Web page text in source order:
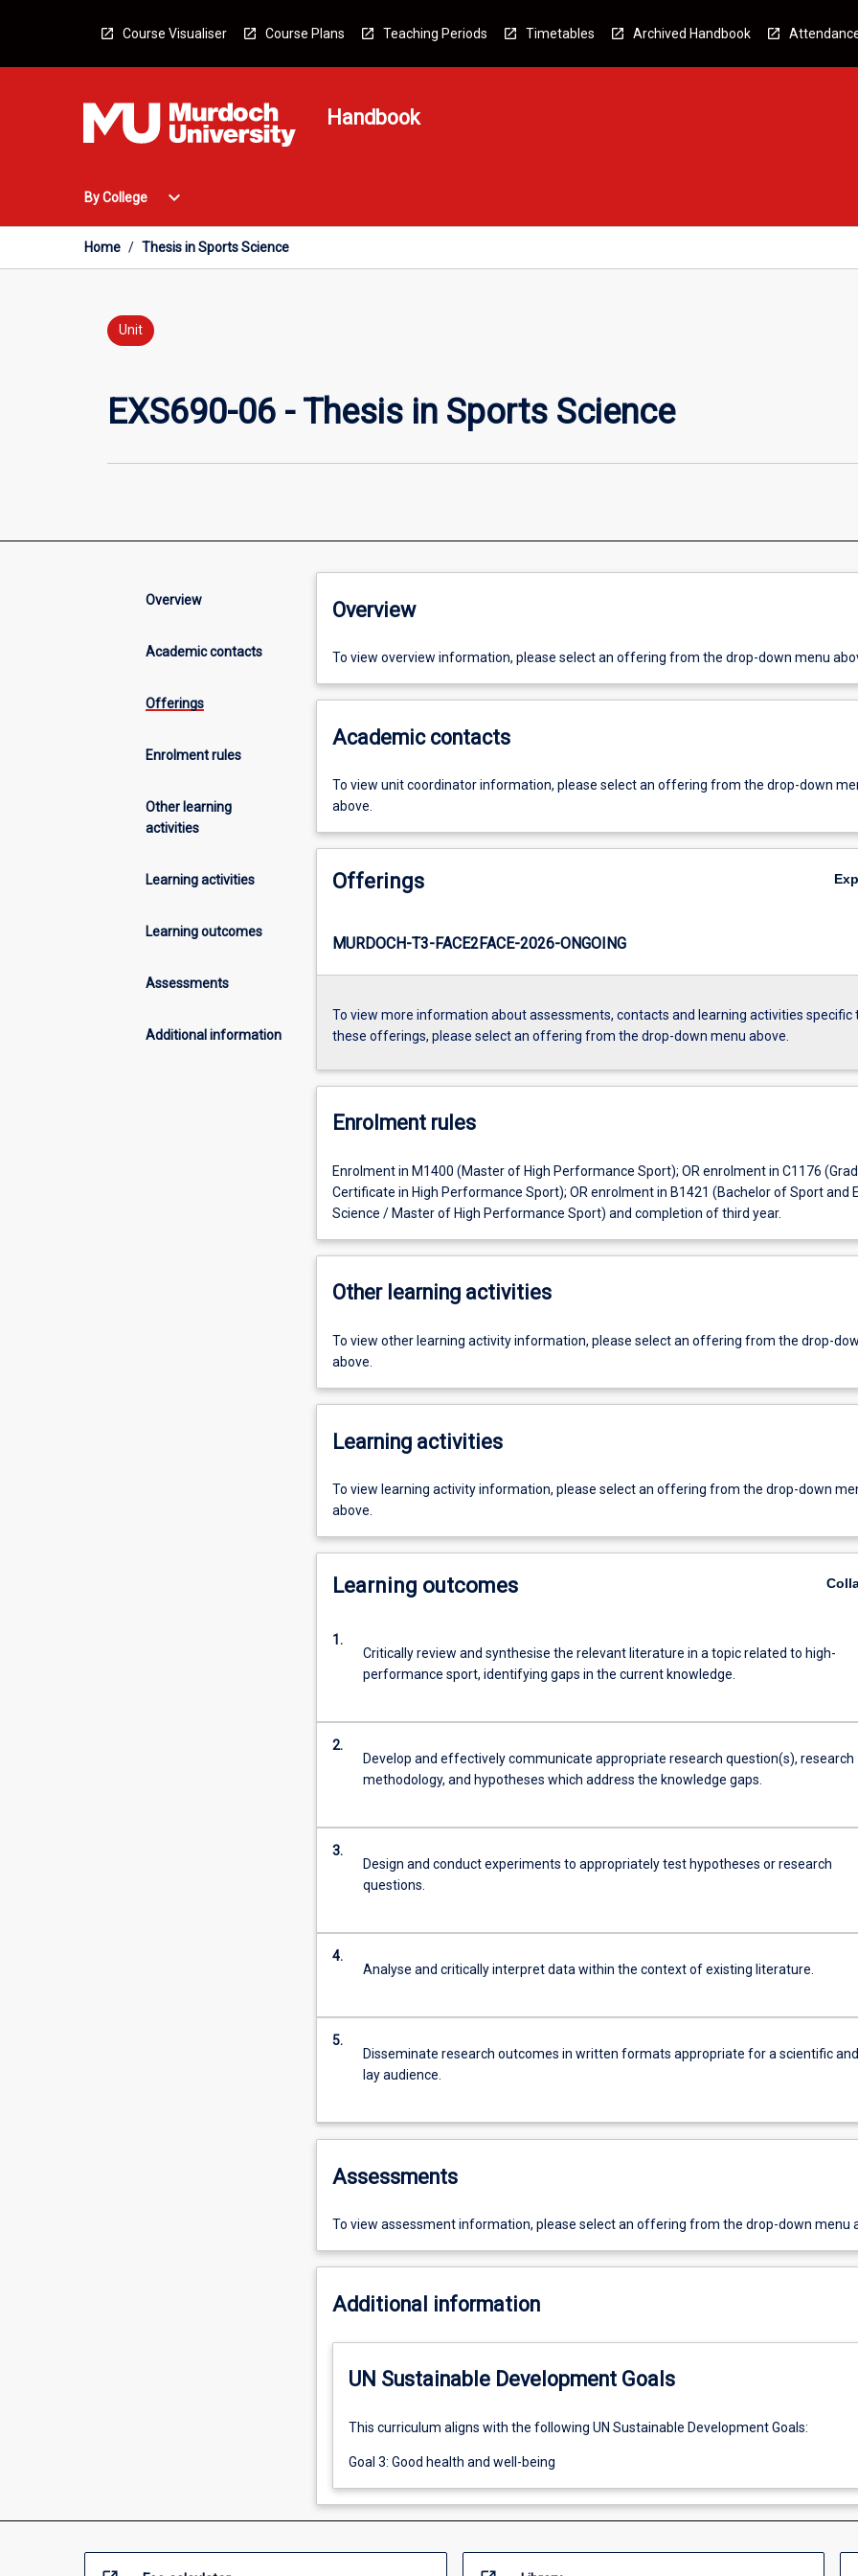
Course Visualiser Course Plans Teaching Periods Timetables Archived Handbook
Handbook
By College
Open
College
Menu
expand_more
Home / Thesis in Sports Science
Unit
EXS690-06 - Thesis in Sports Science
Overview
Academic contacts
Offerings
Enrolment rules
Other learning
activities
Learning activities
Learning outcomes
Assessments
Additional information
Overview
To view overview information, please select an offering from the drop-down menu
Academic contacts
To view unit coordinator information, please select an offering from the drop-down
above.
Offerings
MURDOCH-T3-FACE2FACE-2026-ONGOING
To view more information about assessments, contacts and learning activities specific
these offerings, please select an offering from the drop-down menu above.
Enrolment rules
Enrolment in M1400 (Master of High Performance Sport); OR enrolment in C1176
Certificate in High Performance Sport); OR enrolment in B1421 (Bachelor of Sport and
Science / Master of High Performance Sport) and completion of third year.
Other learning activities
To view other learning activity information, please select an offering from the drop-
above.
Learning activities
To view learning activity information, please select an offering from the drop-down
above.
Learning outcomes
1.
Critically review and synthesise the relevant literature in a topic related to high-
performance sport, identifying gaps in the current knowledge.
2.
Develop and effectively communicate appropriate research question(s), research
methodology, and hypotheses which address the knowledge gaps.
3.
Design and conduct experiments to appropriately test hypotheses or research
questions.
4.
Analyse and critically interpret data within the context of existing literature.
5.
Disseminate research outcomes in written formats appropriate for a scientific and
lay audience.
Assessments
To view assessment information, please select an offering from the drop-down menu
Additional information
UN Sustainable Development Goals
This curriculum aligns with the following UN Sustainable Development Goals:
Goal 3: Good health and well-being